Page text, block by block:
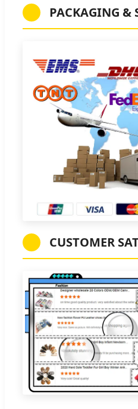
PACKAGING &
CUSTOMER